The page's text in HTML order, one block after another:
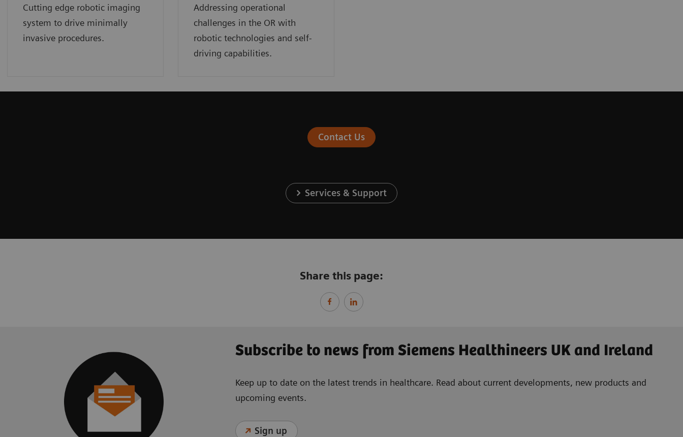
Cutting edge robotic imaging
system to drive minimally
invasive procedures.
Addressing operational
challenges in the OR with
robotic technologies and self-
driving capabilities.
Contact Us
Services & Support
Share this page:
Subscribe to news from Siemens Healthineers UK and Ireland
Keep up to date on the latest trends in healthcare. Read about current developments, new products and
upcoming events.
Sign up